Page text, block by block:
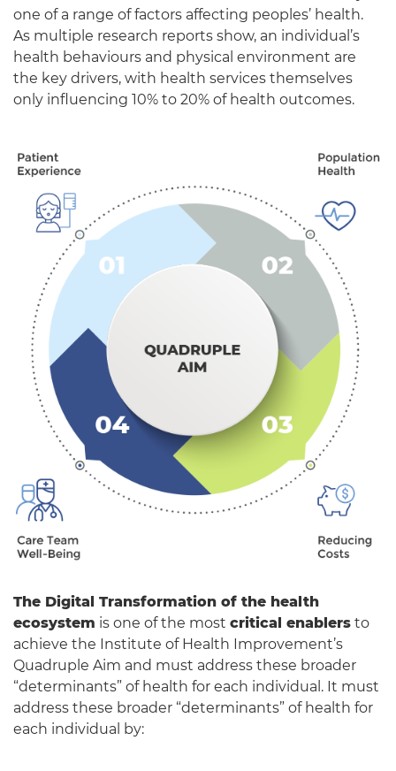
one of a range of factors affecting peoples’ health.
As multiple research reports show, an individual’s
health behaviours and physical environment are
the key drivers, with health services themselves
only influencing 10% to 20% of health outcomes.
The Digital Transformation of the health
ecosystem is one of the most critical enablers to
achieve the Institute of Health Improvement’s
Quadruple Aim and must address these broader
“determinants” of health for each individual. It must
address these broader “determinants” of health for
each individual by: